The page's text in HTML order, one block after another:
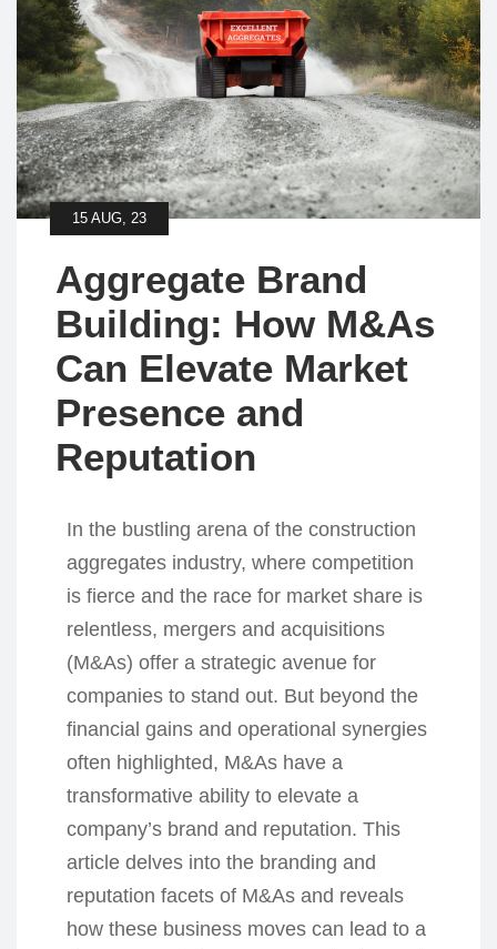
15 AUG, 23
Aggregate Brand
Building: How M&As
Can Elevate Market
Presence and
Reputation
In the bustling arena of the construction
aggregates industry, where competition
is fierce and the race for market share is
relentless, mergers and acquisitions
(M&As) offer a strategic avenue for
companies to stand out. But beyond the
financial gains and operational synergies
often highlighted, M&As have a
transformative ability to elevate a
company’s brand and reputation. This
article delves into the branding and
reputation facets of M&As and reveals
how these business moves can lead to a